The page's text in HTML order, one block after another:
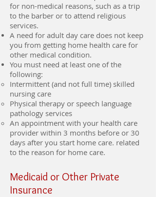
for non-medical reasons, such as a trip
to the barber or to attend religious
services.
A need for adult day care does not keep
you from getting home health care for
other medical condition.
You must need at least one of the
following:
Intermittent (and not full time) skilled
nursing care
Physical therapy or speech language
pathology services
An appointment with your health care
provider within 3 months before or 30
days after you start home care. related
to the reason for home care.
Medicaid or Other Private
Insurance